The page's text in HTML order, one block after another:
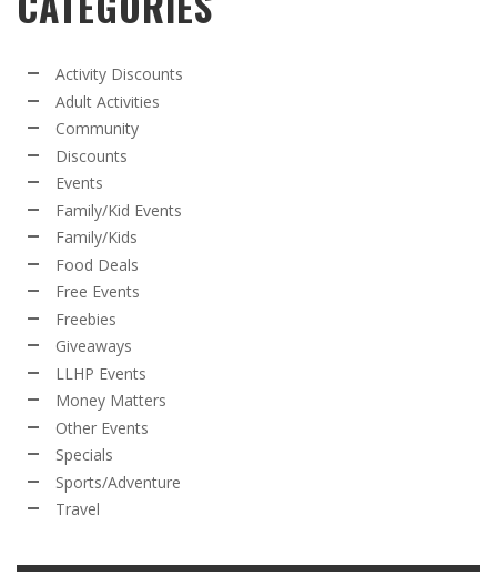
Activity Discounts
Adult Activities
Community
Discounts
Events
Family/Kid Events
Family/Kids
Food Deals
Free Events
Freebies
Giveaways
LLHP Events
Money Matters
Other Events
Specials
Sports/Adventure
Travel